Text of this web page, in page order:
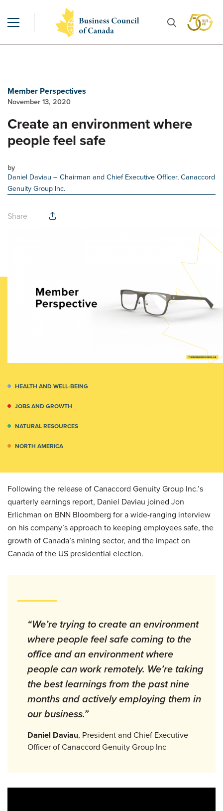
Member Perspectives
November 13, 2020
Create an environment where
people feel safe
by
Daniel Daviau – Chairman and Chief Executive Officer, Canaccord
Genuity Group Inc.
Share
HEALTH AND WELL-BEING
JOBS AND GROWTH
NATURAL RESOURCES
NORTH AMERICA
Following the release of Canaccord Genuity Group Inc.’s
quarterly earnings report, Daniel Daviau joined Jon
Erlichman on BNN Bloomberg for a wide-ranging interview
on his company’s approach to keeping employees safe, the
growth of Canada’s mining sector, and the impact on
Canada of the US presidential election.
“We’re trying to create an environment
where people feel safe coming to the
office and an environment where
people can work remotely. We’re taking
the best learnings from the past nine
months and actively employing them in
our business.”
Daniel Daviau, President and Chief Executive
Officer of Canaccord Genuity Group Inc